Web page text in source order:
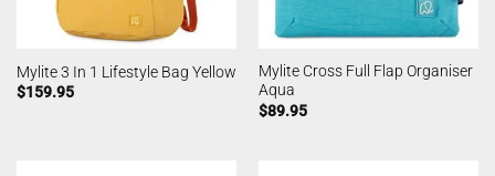
Mylite 3 In 1 Lifestyle Bag Yellow
$159.95
Mylite Cross Full Flap Organiser
Aqua
$89.95